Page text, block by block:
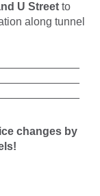
U Street to
along tunnel
changes by